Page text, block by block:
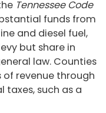
Tennessee Code
funds from
and diesel fuel,
but share in
law. Counties
revenue through
such as a